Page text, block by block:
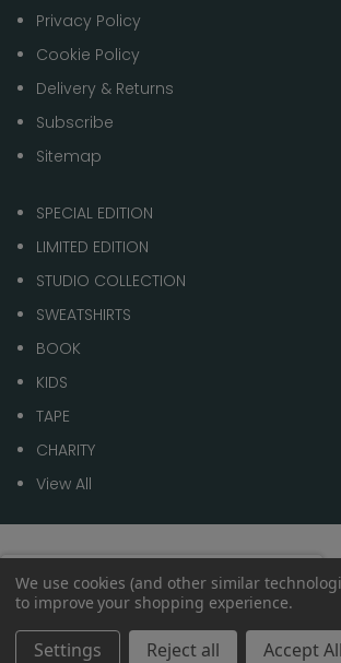
Privacy Policy
Cookie Policy
Delivery & Returns
Subscribe
Sitemap
SPECIAL EDITION
LIMITED EDITION
STUDIO COLLECTION
SWEATSHIRTS
BOOK
KIDS
TAPE
CHARITY
View All
We use cookies (and other similar
to improve your shopping experience.
Settings Reject all Accept
Spend£70.00to get
Free shipping within the
UK
0%